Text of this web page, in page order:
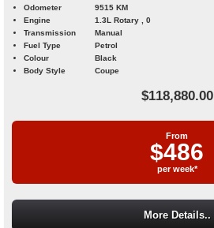
Odometer
9515 KM
Engine
1.3L Rotary , 0
Transmission
Manual
Fuel Type
Petrol
Colour
Black
Body Style
Coupe
$118,880.00
From
$486
per week*
More Details..